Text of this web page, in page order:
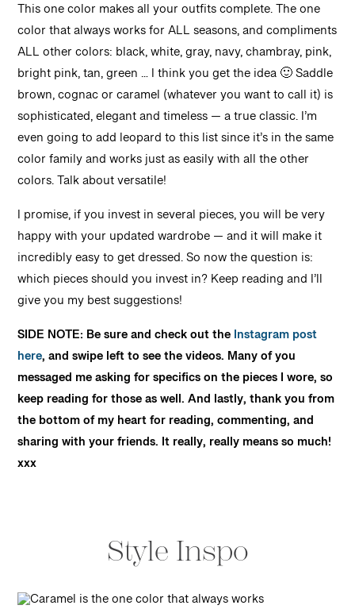
This one color makes all your outfits complete. The one
color that always works for ALL seasons, and compliments
ALL other colors: black, white, gray, navy, chambray, pink,
bright pink, tan, green … I think you get the idea 🙂 Saddle
brown, cognac or caramel (whatever you want to call it) is
sophisticated, elegant and timeless — a true classic. I’m
even going to add leopard to this list since it’s in the same
color family and works just as easily with all the other
colors. Talk about versatile!
I promise, if you invest in several pieces, you will be very
happy with your updated wardrobe — and it will make it
incredibly easy to get dressed. So now the question is:
which pieces should you invest in? Keep reading and I’ll
give you my best suggestions!
SIDE NOTE: Be sure and check out theInstagram post
here, and swipe left to see the videos. Many of you
messaged me asking for specifics on the pieces I wore, so
keep reading for those as well. And lastly, thank you from
the bottom of my heart for reading, commenting, and
sharing with your friends. It really, really means so much!
xxx
Style Inspo